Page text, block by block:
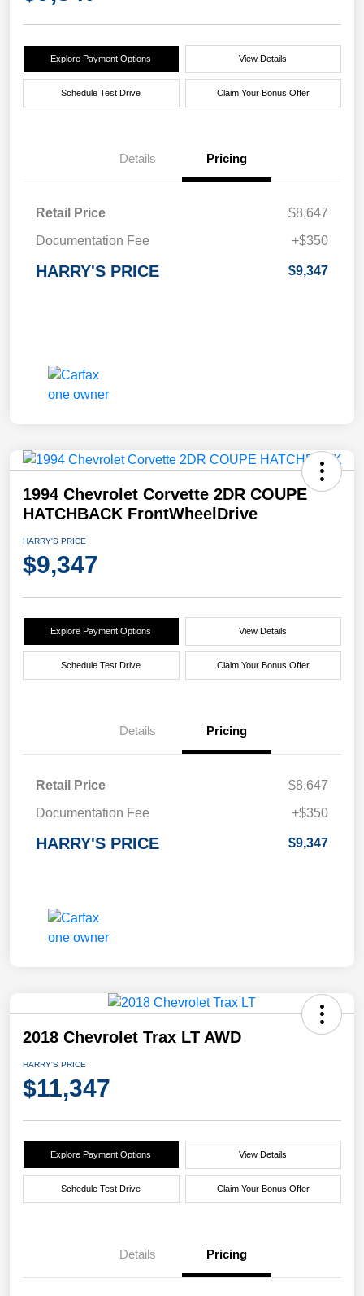
Explore Payment Options View Details
Schedule Test Drive Claim Your Bonus Offer
Details Pricing
Retail Price
$8,647
Documentation Fee
+$350
HARRY'S PRICE $9,347
1994 Chevrolet Corvette 2DR COUPE
HATCHBACK FrontWheelDrive
HARRY'S PRICE
$9,347
Explore Payment Options View Details
Schedule Test Drive Claim Your Bonus Offer
Details Pricing
Retail Price
$8,647
Documentation Fee
+$350
HARRY'S PRICE $9,347
2018 Chevrolet Trax LT AWD
HARRY'S PRICE
$11,347
Explore Payment Options View Details
Schedule Test Drive Claim Your Bonus Offer
Details Pricing